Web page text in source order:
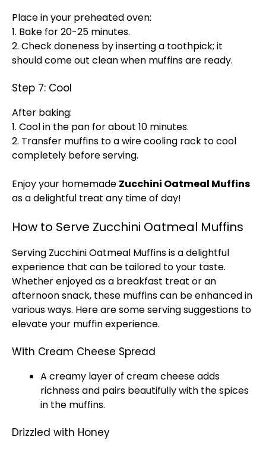
Place in your preheated oven:
1. Bake for 20-25 minutes.
2. Check doneness by inserting a toothpick; it
should come out clean when muffins are ready.
Step 7: Cool
After baking:
1. Cool in the pan for about 10 minutes.
2. Transfer muffins to a wire cooling rack to cool
completely before serving.
Enjoy your homemade Zucchini Oatmeal Muffins
as a delightful treat any time of day!
How to Serve Zucchini Oatmeal Muffins
Serving Zucchini Oatmeal Muffins is a delightful
experience that can be tailored to your taste.
Whether enjoyed as a breakfast treat or an
afternoon snack, these muffins can be enhanced in
various ways. Here are some serving suggestions to
elevate your muffin experience.
With Cream Cheese Spread
A creamy layer of cream cheese adds
richness and pairs beautifully with the spices
in the muffins.
Drizzled with Honey